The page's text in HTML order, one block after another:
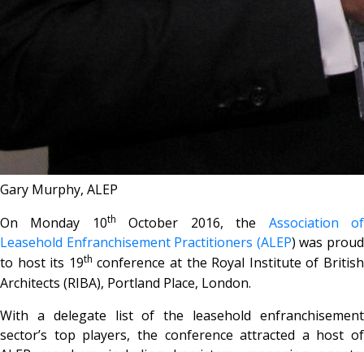
Gary Murphy, ALEP
On Monday 10th October 2016, the Association of
Leasehold Enfranchisement Practitioners (ALEP) was proud
to host its 19th conference at the Royal Institute of British
Architects (RIBA), Portland Place, London.
With a delegate list of the leasehold enfranchisement
sector’s top players, the conference attracted a host of